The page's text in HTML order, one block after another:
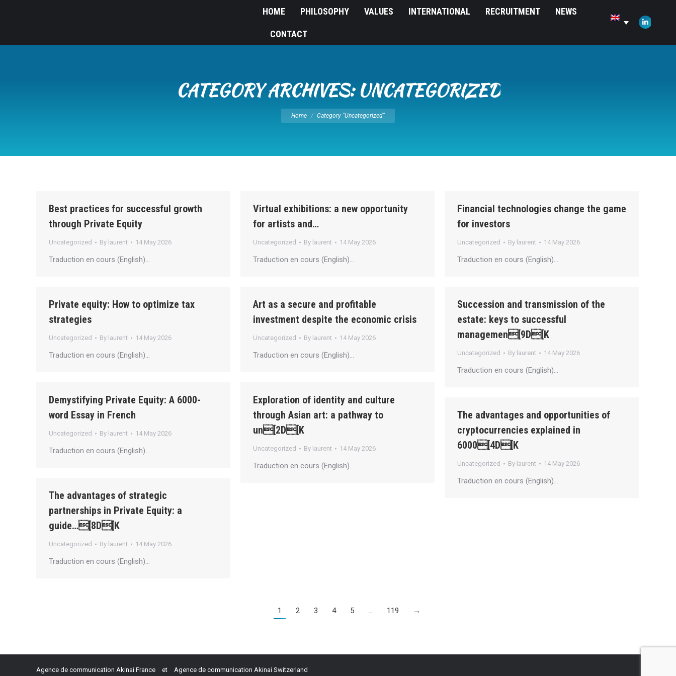
HOME PHILOSOPHY VALUES INTERNATIONAL RECRUITMENT NEWS
CONTACT
Linkedin
CATEGORY ARCHIVES:UNCATEGORIZED
You are here:
Home Category "Uncategorized"
Best practices for successful growth
through Private Equity
Uncategorized By laurent 14 May 2026
Traduction en cours (English)…
Virtual exhibitions: a new opportunity
for artists and…
Uncategorized By laurent 14 May 2026
Traduction en cours (English)…
Financial technologies change the game
for investors
Uncategorized By laurent 14 May 2026
Traduction en cours (English)…
Private equity: How to optimize tax
strategies
Uncategorized By laurent 14 May 2026
Traduction en cours (English)…
Art as a secure and profitable
investment despite the economic crisis
Uncategorized By laurent 14 May 2026
Traduction en cours (English)…
Succession and transmission of the
estate: keys to successful
managemen[9D[K
Uncategorized By laurent 14 May 2026
Traduction en cours (English)…
Demystifying Private Equity: A 6000-
word Essay in French
Uncategorized By laurent 14 May 2026
Traduction en cours (English)…
Exploration of identity and culture
through Asian art: a pathway to
un[2D[K
Uncategorized By laurent 14 May 2026
Traduction en cours (English)…
The advantages and opportunities of
cryptocurrencies explained in
6000[4D[K
Uncategorized By laurent 14 May 2026
Traduction en cours (English)…
The advantages of strategic
partnerships in Private Equity: a
guide…[8D[K
Uncategorized By laurent 14 May 2026
Traduction en cours (English)…
1 2 3 4 5 … 119 →
Agence de communication Akinai France et Agence de communication Akinai Switzerland
in